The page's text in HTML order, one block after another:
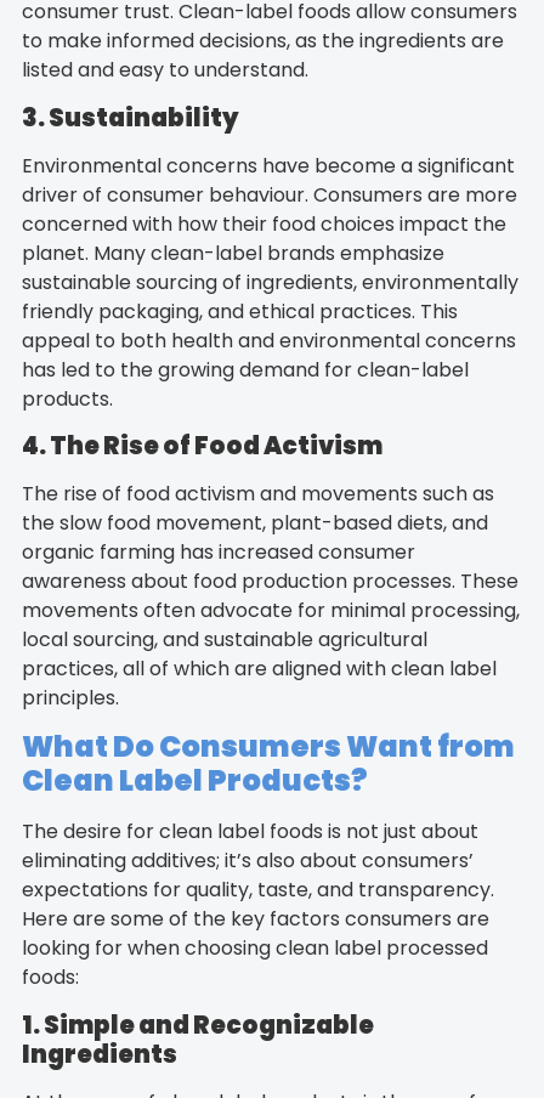
consumer trust. Clean-label foods allow consumers
to make informed decisions, as the ingredients are
listed and easy to understand.
3. Sustainability
Environmental concerns have become a significant
driver of consumer behaviour. Consumers are more
concerned with how their food choices impact the
planet. Many clean-label brands emphasize
sustainable sourcing of ingredients, environmentally
friendly packaging, and ethical practices. This
appeal to both health and environmental concerns
has led to the growing demand for clean-label
products.
4. The Rise of Food Activism
The rise of food activism and movements such as
the slow food movement, plant-based diets, and
organic farming has increased consumer
awareness about food production processes. These
movements often advocate for minimal processing,
local sourcing, and sustainable agricultural
practices, all of which are aligned with clean label
principles.
What Do Consumers Want from
Clean Label Products?
The desire for clean label foods is not just about
eliminating additives; it’s also about consumers’
expectations for quality, taste, and transparency.
Here are some of the key factors consumers are
looking for when choosing clean label processed
foods:
1. Simple and Recognizable
Ingredients